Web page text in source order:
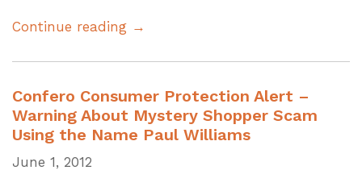
Continue reading →
Confero Consumer Protection Alert –
Warning About Mystery Shopper Scam
Using the Name Paul Williams
June 1, 2012